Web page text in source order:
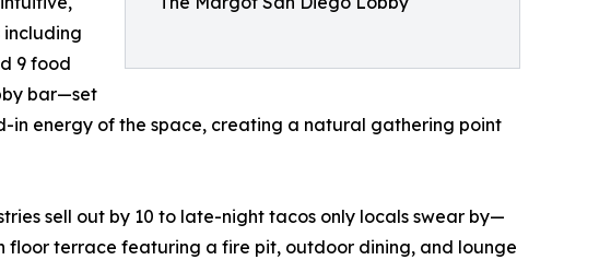
including
9 food
bar—set
in energy of the space, creating a natural gathering point
sell out by 10 to late-night tacos only locals swear by—
floor terrace featuring a fire pit, outdoor dining, and lounge